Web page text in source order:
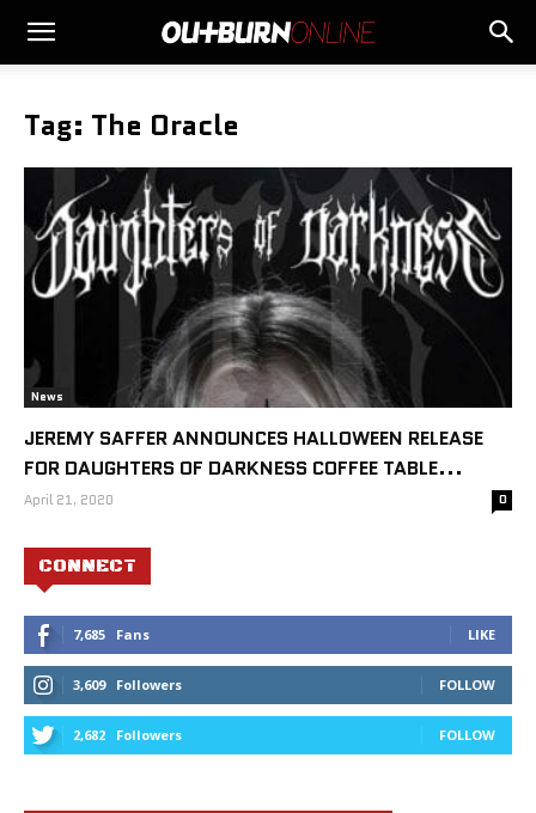
Tag: The Oracle
News
JEREMY SAFFER ANNOUNCES HALLOWEEN RELEASE
FOR DAUGHTERS OF DARKNESS COFFEE TABLE...
April 21, 2020 0
CONNECT
7,685 Fans LIKE
3,609 Followers FOLLOW
2,682 Followers FOLLOW